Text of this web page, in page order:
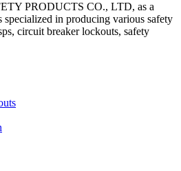
PRODUCTS CO., LTD, as a
specialized in producing various safety
circuit breaker lockouts, safety